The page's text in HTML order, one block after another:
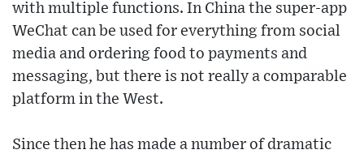
with multiple functions. In China the super-app
WeChat can be used for everything from social
media and ordering food to payments and
messaging, but there is not really a comparable
platform in the West.
Since then he has made a number of dramatic